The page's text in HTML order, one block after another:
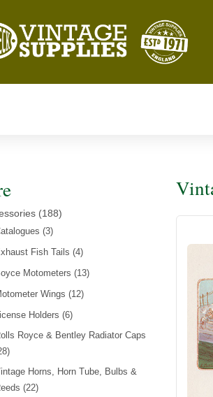
(188)
(3)
Fish Tails (4)
Motometers (13)
Wings (12)
Holders (6)
Royce & Bentley Radiator Caps
Horns, Horn Tube, Bulbs &
(22)